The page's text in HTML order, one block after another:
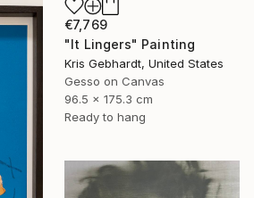
€7,769
"It Lingers" Painting
Kris Gebhardt, United States
Gesso on Canvas
96.5 x 175.3 cm
Ready to hang